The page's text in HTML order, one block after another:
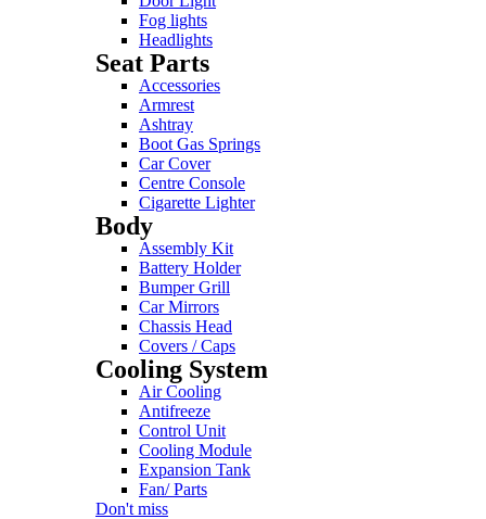
Fog lights
Headlights
Seat Parts
Accessories
Armrest
Ashtray
Boot Gas Springs
Car Cover
Centre Console
Cigarette Lighter
Body
Assembly Kit
Battery Holder
Bumper Grill
Car Mirrors
Chassis Head
Covers / Caps
Cooling System
Air Cooling
Antifreeze
Control Unit
Cooling Module
Expansion Tank
Fan/ Parts
Don't miss